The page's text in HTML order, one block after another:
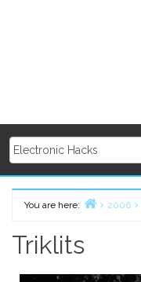
You are here:
2006
Triklits